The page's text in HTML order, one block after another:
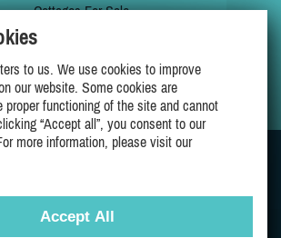
Cottages For Sale
My Wishlist
to us. We use cookies to improve
our website. Some cookies are
proper functioning of the site and cannot
“Accept all”, you consent to our
more information, please visit our
Accept All